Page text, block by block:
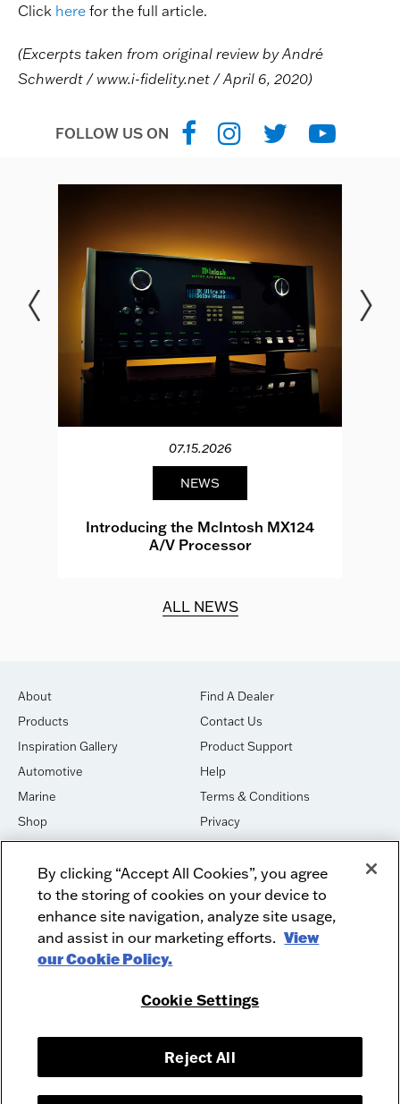
Click here for the full article.
(Excerpts taken from original review byAndré
Schwerdt / www.i-fidelity.net / April 6, 2020)
FOLLOW US ON
07.15.2026
NEWS
Introducing the McIntosh MX124
A/V Processor
ALL NEWS
About
Products
Inspiration Gallery
Automotive
Marine
Shop
House of Sound
Newsletter Signup
Find A Dealer
Contact Us
Product Support
Help
Terms & Conditions
Privacy
Cookies
DO NOT SELL OR SHARE
Dealer Dashboard Login
Employment
Recycle
Facebook
Instagram
McIntosh Laboratory, Inc. - 2 Chambers Street - Binghamton, NY 13903-
By clicking “Accept All Cookies”, you agree
to the storing of cookies on your device to
enhance site navigation, analyze site usage,
and assist in our marketing efforts. View
our Cookie Policy.
Cookie Settings
Reject All